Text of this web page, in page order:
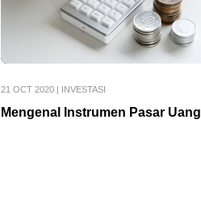
21 OCT 2020 | INVESTASI
Mengenal Instrumen Pasar Uang